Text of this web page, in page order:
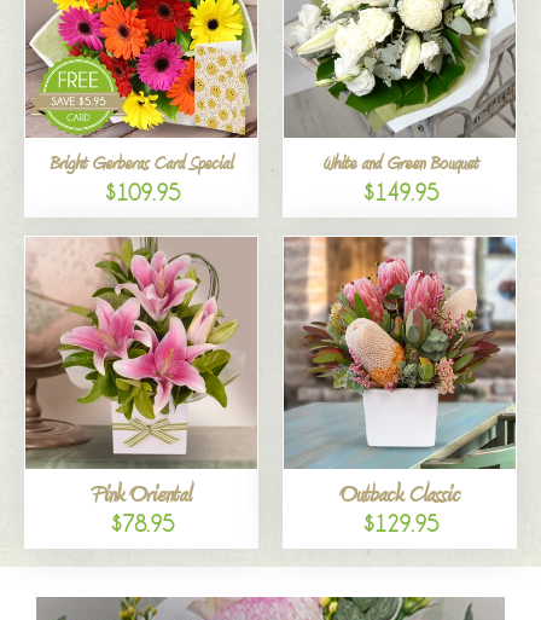
Bright Gerberas Card Special
$109.95
White and Green Bouquet
$149.95
Pink Oriental
$78.95
Outback Classic
$129.95